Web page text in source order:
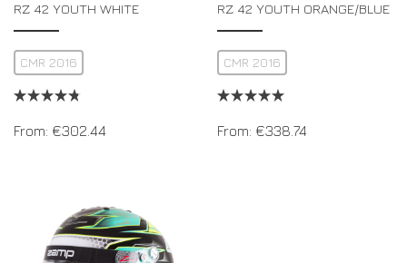
RZ 42 YOUTH WHITE
CMR 2016
From: €302.44
RZ 42 YOUTH ORANGE/BLUE
CMR 2016
From: €338.74